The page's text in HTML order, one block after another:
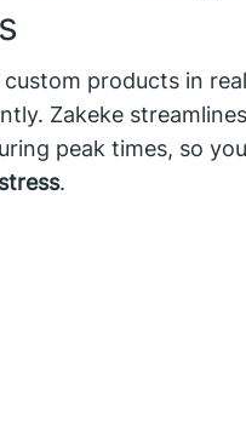
products in
Zakeke
peak times, so
.